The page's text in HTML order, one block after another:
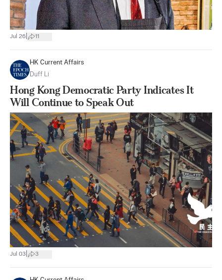
Jul 26 11
HK Current Affairs
Duff Li
Hong Kong Democratic Party Indicates It
Will Continue to Speak Out
Jul 03 3